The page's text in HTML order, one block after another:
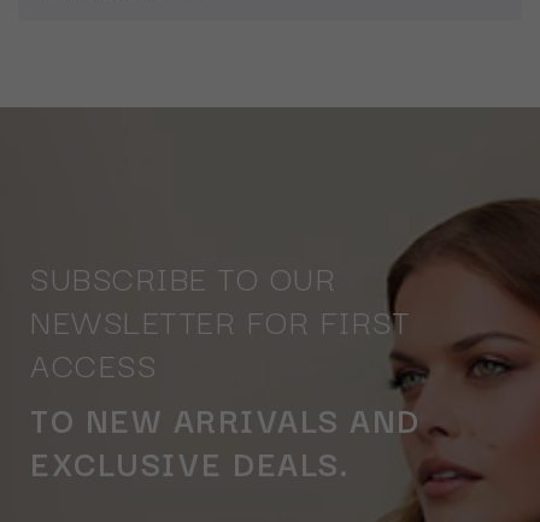
SUBSCRIBE TO OUR
NEWSLETTER FOR FIRST
ACCESS
TO NEW ARRIVALS AND
EXCLUSIVE DEALS.